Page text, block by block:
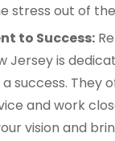
stress out of
to Success:
Jersey is
success. They
and work
vision and